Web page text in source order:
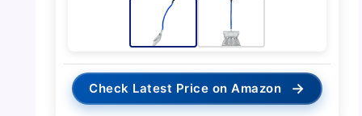
Check Latest Price on Amazon →